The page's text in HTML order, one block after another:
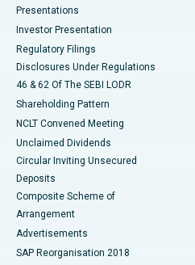
Best Hospital in Swargate, Pune
Presentations
Investor Presentation
Regulatory Filings
Disclosures Under Regulations
46 & 62 Of The SEBI LODR
Shareholding Pattern
NCLT Convened Meeting
Unclaimed Dividends
Circular Inviting Unsecured
Deposits
Composite Scheme of
Arrangement
Advertisements
SAP Reorganisation 2018